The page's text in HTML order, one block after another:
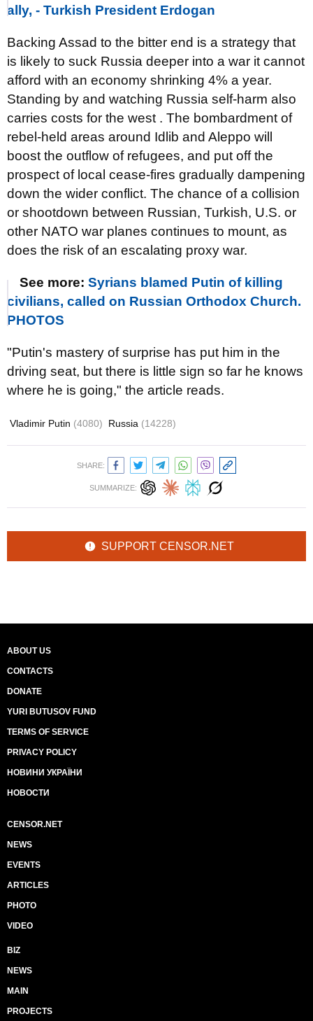
ally, - Turkish President Erdogan
Backing Assad to the bitter end is a strategy that
is likely to suck Russia deeper into a war it cannot
afford with an economy shrinking 4% a year.
Standing by and watching Russia self-harm also
carries costs for the west . The bombardment of
rebel-held areas around Idlib and Aleppo will
boost the outflow of refugees, and put off the
prospect of local cease-fires gradually dampening
down the wider conflict. The chance of a collision
or shootdown between Russian, Turkish, U.S. or
other NATO war planes continues to mount, as
does the risk of an escalating proxy war.
See more: Syrians blamed Putin of killing
civilians, called on Russian Orthodox Church.
PHOTOS
"Putin's mastery of surprise has put him in the
driving seat, but there is little sign so far he knows
where he is going," the article reads.
Vladimir Putin (4080) Russia (14228)
SHARE:
SUMMARIZE:
SUPPORT CENSOR.NET
ABOUT US
CONTACTS
DONATE
YURI BUTUSOV FUND
TERMS OF SERVICE
PRIVACY POLICY
НОВИНИ УКРАЇНИ
НОВОСТИ
CENSOR.NET
NEWS
EVENTS
ARTICLES
PHOTO
VIDEO
BIZ
NEWS
MAIN
PROJECTS